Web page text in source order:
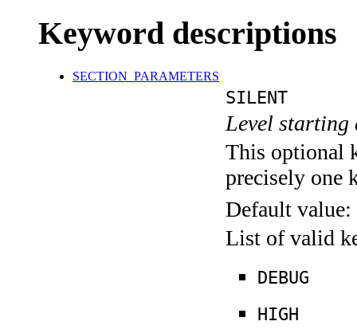
Keyword descriptions
SECTION_PARAMETERS
SILENT
Level
This optional
precisely one
Default value:
List of valid
DEBUG
HIGH